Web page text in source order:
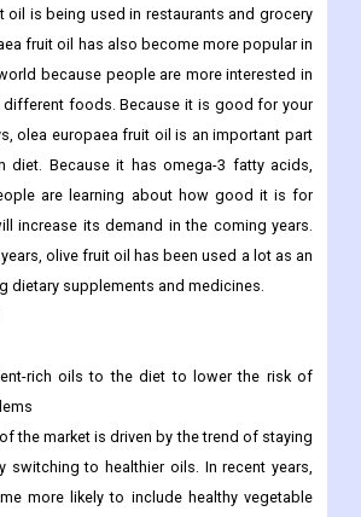
market fell by 2.78 percent in 2020
the market's strong growth is that more
oil is being used in restaurants and grocery
fruit oil has also become more popular in
because people are more interested in
different foods. Because it is good for your
olea europaea fruit oil is an important part
diet. Because it has omega-3 fatty acids,
are learning about how good it is for
increase its demand in the coming years.
olive fruit oil has been used a lot as an
dietary supplements and medicines.
rich oils to the diet to lower the risk of